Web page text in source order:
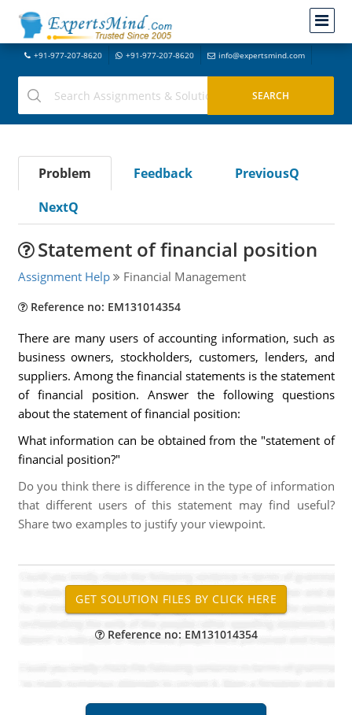
+91-977-207-8620 +91-977-207-8620 info@expertsmind.com
Problem Feedback
PreviousQ
NextQ
Statement of financial position
Assignment Help Financial Management
Reference no: EM131014354
There are many users of accounting information, such as
business owners, stockholders, customers, lenders, and
suppliers. Among the financial statements is the statement
of financial position. Answer the following questions
about the statement of financial position:
What information can be obtained from the "statement of
financial position?"
Do you think there is difference in the type of information
that different users of this statement may find useful?
Share two examples to justify your viewpoint.
Reference no: EM131014354